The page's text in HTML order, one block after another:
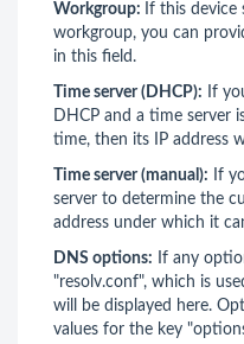
Workgroup: If this device
workgroup, you can
in this field.
Time server (DHCP): If
DHCP and a time server
time, then its IP address
Time server (manual): If
server to determine the
address under which it
DNS options: If any
"resolv.conf", which is
will be displayed here.
values for the key